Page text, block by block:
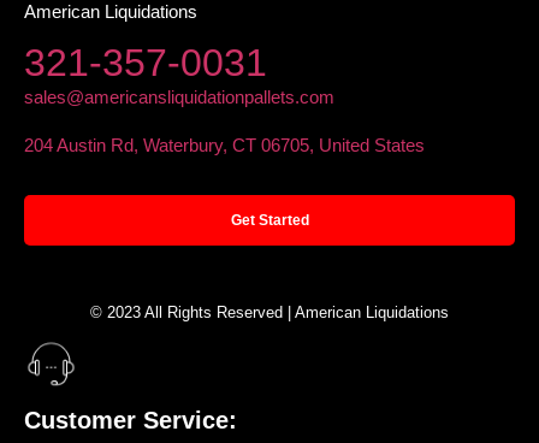
American Liquidations
321-357-0031
sales@americansliquidationpallets.com
204 Austin Rd, Waterbury, CT 06705, United States
Get Started
© 2023 All Rights Reserved | American Liquidations
Customer Service: